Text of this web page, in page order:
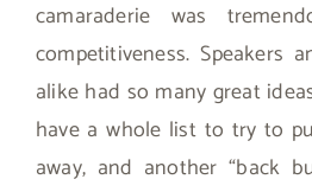
camaraderie was
competitiveness. Speakers
alike had so many great
have a whole list to try to
away, and another “back